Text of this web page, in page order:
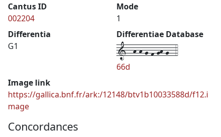
Cantus ID
002204
Mode
1
Differentia
G1
Differentiae Database
1--h-h-g-f-gh-g--4
66d
Image link
https://gallica.bnf.fr/ark:/12148/btv1b10033588d/f12.i
mage
Concordances